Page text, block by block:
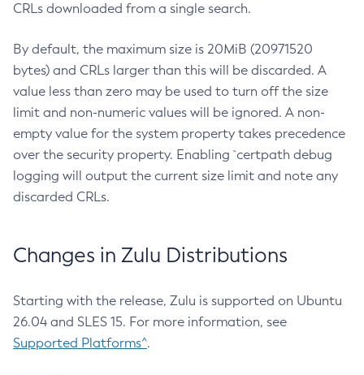
CRLs downloaded from a single search.
By default, the maximum size is 20MiB (20971520
bytes) and CRLs larger than this will be discarded. A
value less than zero may be used to turn off the size
limit and non-numeric values will be ignored. A non-
empty value for the system property takes precedence
over the security property. Enabling `certpath debug
logging will output the current size limit and note any
discarded CRLs.
Changes in Zulu Distributions
Starting with the release, Zulu is supported on Ubuntu
26.04 and SLES 15. For more information, see
Supported Platforms^.